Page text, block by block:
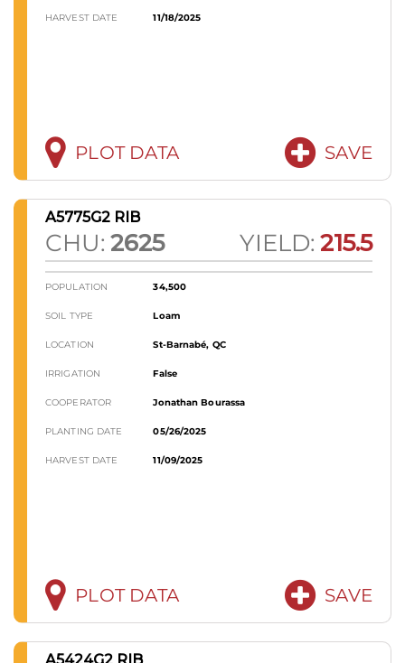
HARVEST DATE 11/18/2025
PLOT DATA SAVE
A5775G2 RIB
CHU: 2625 YIELD: 215.5
POPULATION 34,500
SOIL TYPE Loam
LOCATION St-Barnabé, QC
IRRIGATION False
COOPERATOR Jonathan Bourassa
PLANTING DATE 05/26/2025
HARVEST DATE 11/09/2025
PLOT DATA SAVE